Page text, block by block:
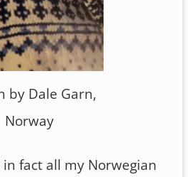
by Dale Garn,
Norway
fact all my Norwegian